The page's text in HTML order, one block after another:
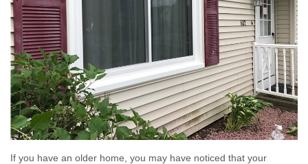
If you have an older home, you may have noticed that your